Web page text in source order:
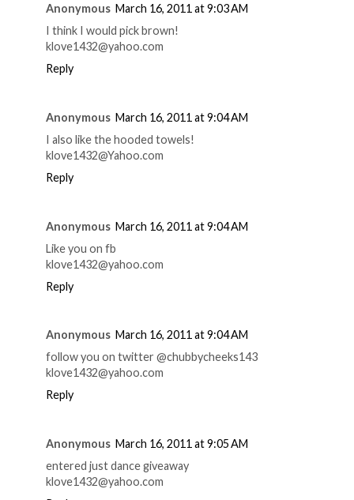
Anonymous March 16, 2011 at 9:03 AM
I think I would pick brown!
klove1432@yahoo.com
Reply
Anonymous March 16, 2011 at 9:04 AM
I also like the hooded towels!
klove1432@Yahoo.com
Reply
Anonymous March 16, 2011 at 9:04 AM
Like you on fb
klove1432@yahoo.com
Reply
Anonymous March 16, 2011 at 9:04 AM
follow you on twitter @chubbycheeks143
klove1432@yahoo.com
Reply
Anonymous March 16, 2011 at 9:05 AM
entered just dance giveaway
klove1432@yahoo.com